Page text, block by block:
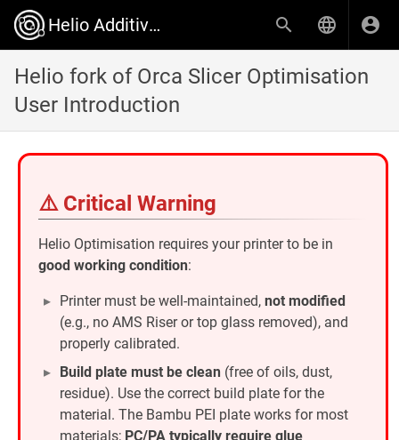
Helio Additive Wiki
Helio fork of Orca Slicer Optimisation
User Introduction
⚠️ Critical Warning
Helio Optimisation requires your printer to be in
good working condition:
Printer must be well-maintained, not modified
(e.g., no AMS Riser or top glass removed), and
properly calibrated.
Build plate must be clean (free of oils, dust,
residue). Use the correct build plate for the
material. The Bambu PEI plate works for most
materials; PC/PA typically require glue